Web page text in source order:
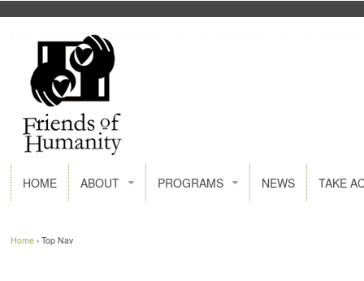
HOME ABOUT PROGRAMS NEWS TAKE
Home › Top Nav